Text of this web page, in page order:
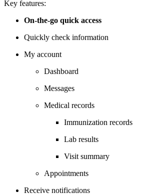
Key features:
On-the-go quick access
Quickly check information
My account
Dashboard
Messages
Medical records
Immunization records
Lab results
Visit summary
Appointments
Receive notifications